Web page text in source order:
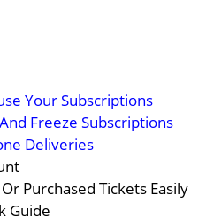
Your Subscriptions
Freeze Subscriptions
Deliveries
Purchased Tickets Easily
Guide